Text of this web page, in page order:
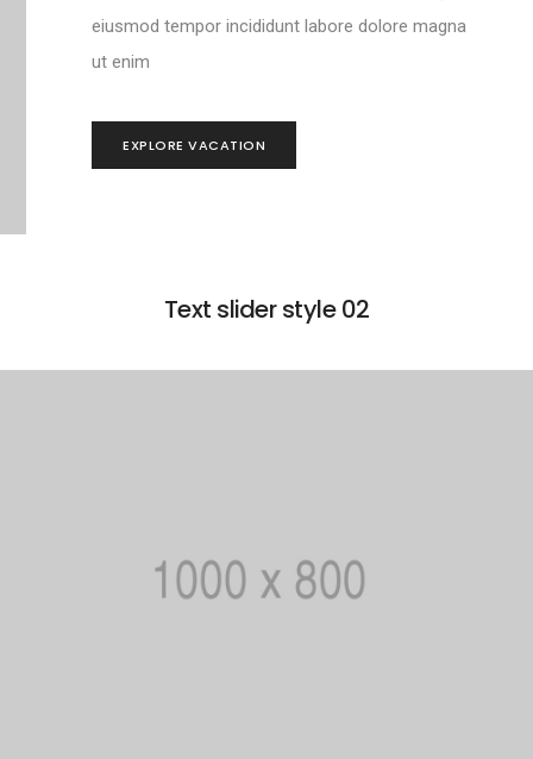
eiusmod tempor incididunt labore dolore magna
ut enim
EXPLORE VACATION
Text slider style 02